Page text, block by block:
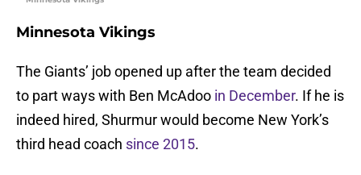
Minnesota Vikings
The Giants’ job opened up after the team decided
to part ways with Ben McAdoo in December. If he is
indeed hired, Shurmur would become New York’s
third head coach since 2015.